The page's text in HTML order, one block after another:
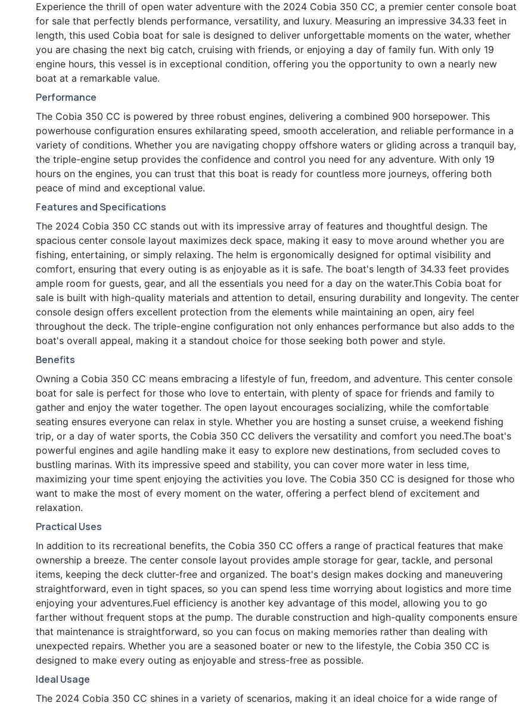
Experience the thrill of open water adventure with the 2024 Cobia 350 CC, a premier center console boat
for sale that perfectly blends performance, versatility, and luxury. Measuring an impressive 34.33 feet in
length, this used Cobia boat for sale is designed to deliver unforgettable moments on the water, whether
you are chasing the next big catch, cruising with friends, or enjoying a day of family fun. With only 19
engine hours, this vessel is in exceptional condition, offering you the opportunity to own a nearly new
boat at a remarkable value.
Performance
The Cobia 350 CC is powered by three robust engines, delivering a combined 900 horsepower. This
powerhouse configuration ensures exhilarating speed, smooth acceleration, and reliable performance in a
variety of conditions. Whether you are navigating choppy offshore waters or gliding across a tranquil bay,
the triple-engine setup provides the confidence and control you need for any adventure. With only 19
hours on the engines, you can trust that this boat is ready for countless more journeys, offering both
peace of mind and exceptional value.
Features and Specifications
The 2024 Cobia 350 CC stands out with its impressive array of features and thoughtful design. The
spacious center console layout maximizes deck space, making it easy to move around whether you are
fishing, entertaining, or simply relaxing. The helm is ergonomically designed for optimal visibility and
comfort, ensuring that every outing is as enjoyable as it is safe. The boat's length of 34.33 feet provides
ample room for guests, gear, and all the essentials you need for a day on the water.This Cobia boat for
sale is built with high-quality materials and attention to detail, ensuring durability and longevity. The center
console design offers excellent protection from the elements while maintaining an open, airy feel
throughout the deck. The triple-engine configuration not only enhances performance but also adds to the
boat's overall appeal, making it a standout choice for those seeking both power and style.
Benefits
Owning a Cobia 350 CC means embracing a lifestyle of fun, freedom, and adventure. This center console
boat for sale is perfect for those who love to entertain, with plenty of space for friends and family to
gather and enjoy the water together. The open layout encourages socializing, while the comfortable
seating ensures everyone can relax in style. Whether you are hosting a sunset cruise, a weekend fishing
trip, or a day of water sports, the Cobia 350 CC delivers the versatility and comfort you need.The boat's
powerful engines and agile handling make it easy to explore new destinations, from secluded coves to
bustling marinas. With its impressive speed and stability, you can cover more water in less time,
maximizing your time spent enjoying the activities you love. The Cobia 350 CC is designed for those who
want to make the most of every moment on the water, offering a perfect blend of excitement and
relaxation.
Practical Uses
In addition to its recreational benefits, the Cobia 350 CC offers a range of practical features that make
ownership a breeze. The center console layout provides ample storage for gear, tackle, and personal
items, keeping the deck clutter-free and organized. The boat's design makes docking and maneuvering
straightforward, even in tight spaces, so you can spend less time worrying about logistics and more time
enjoying your adventures.Fuel efficiency is another key advantage of this model, allowing you to go
farther without frequent stops at the pump. The durable construction and high-quality components ensure
that maintenance is straightforward, so you can focus on making memories rather than dealing with
unexpected repairs. Whether you are a seasoned boater or new to the lifestyle, the Cobia 350 CC is
designed to make every outing as enjoyable and stress-free as possible.
Ideal Usage
The 2024 Cobia 350 CC shines in a variety of scenarios, making it an ideal choice for a wide range of